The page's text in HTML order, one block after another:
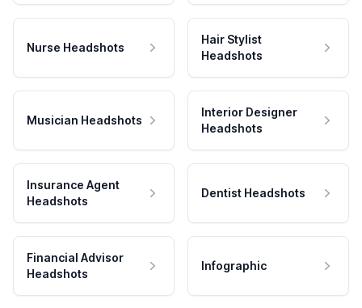
Nurse Headshots
Hair Stylist
Headshots
Musician Headshots
Interior Designer
Headshots
Insurance Agent
Headshots
Dentist Headshots
Financial Advisor
Headshots
Infographic